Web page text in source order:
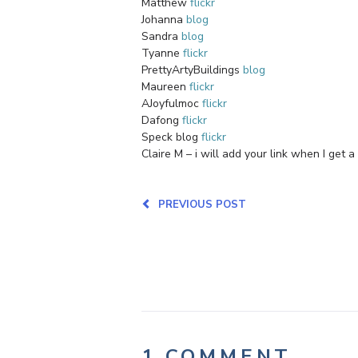
Johanna blog
Sandra blog
Tyanne flickr
PrettyArtyBuildings blog
Maureen flickr
AJoyfulmoc flickr
Dafong flickr
Speck blog flickr
Claire M – i will add your link when I get a
PREVIOUS POST